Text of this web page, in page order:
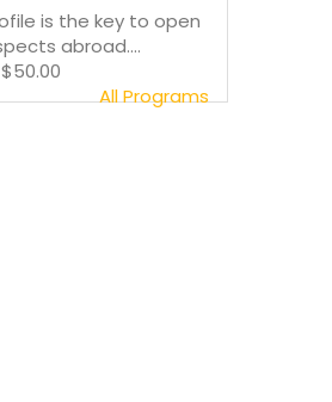
is the key to open
abroad....
$50.00
All Programs